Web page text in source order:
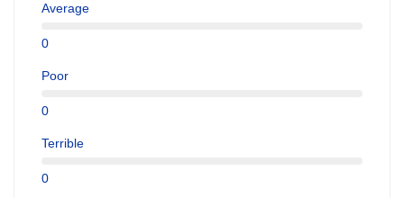
Average
0
Poor
0
Terrible
0